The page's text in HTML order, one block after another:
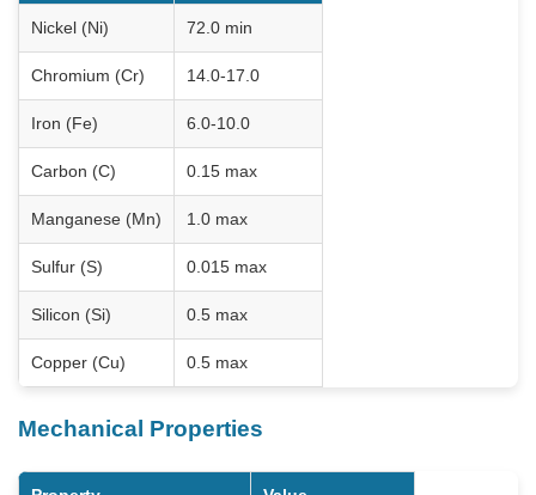
Nickel (Ni) 72.0 min
Chromium (Cr) 14.0-17.0
Iron (Fe) 6.0-10.0
Carbon (C) 0.15 max
Manganese (Mn) 1.0 max
Sulfur (S) 0.015 max
Silicon (Si) 0.5 max
Copper (Cu) 0.5 max
Mechanical Properties